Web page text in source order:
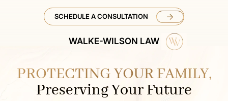
WALKE-WILSON LAW
SCHEDULE A CONSULTATION
PROTECTING YOUR FAMILY,
Preserving Your Future